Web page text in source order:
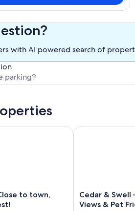
with AI powered search of
to town,
to town, Sauna, Rainforest!
Cedar
&
Cedar & Swell
Views & Pet
Cedar & Swell –